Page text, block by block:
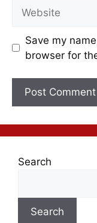
Save my
browser for
Search
Search